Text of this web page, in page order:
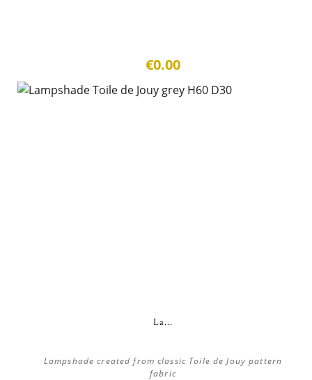
€0.00
La...
Lampshade created from classic Toile de Jouy pattern
fabric